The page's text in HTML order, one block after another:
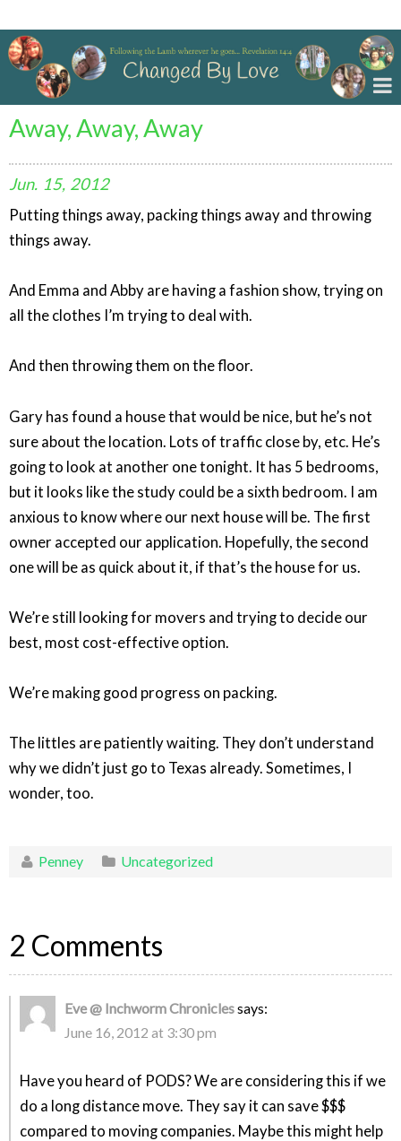
Away, Away, Away
Jun. 15, 2012
Putting things away, packing things away and throwing
things away.
And Emma and Abby are having a fashion show, trying on
all the clothes I’m trying to deal with.
And then throwing them on the floor.
Gary has found a house that would be nice, but he’s not
sure about the location. Lots of traffic close by, etc. He’s
going to look at another one tonight. It has 5 bedrooms,
but it looks like the study could be a sixth bedroom. I am
anxious to know where our next house will be. The first
owner accepted our application. Hopefully, the second
one will be as quick about it, if that’s the house for us.
We’re still looking for movers and trying to decide our
best, most cost-effective option.
We’re making good progress on packing.
The littles are patiently waiting. They don’t understand
why we didn’t just go to Texas already. Sometimes, I
wonder, too.
Penney Uncategorized
2 Comments
Eve @ Inchworm Chroniclessays:
June 16, 2012 at 3:30 pm
Have you heard of PODS? We are considering this if we
do a long distance move. They say it can save $$$
compared to moving companies. Maybe this might help